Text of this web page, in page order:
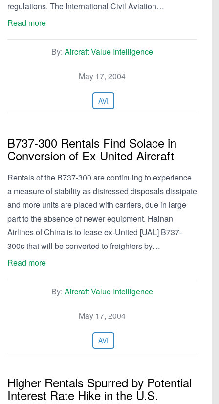
regulations. The International Civil Aviation…
Read more
By: Aircraft Value Intelligence
May 17, 2004
AVI
B737-300 Rentals Find Solace in
Conversion of Ex-United Aircraft
Rentals of the B737-300 are continuing to experience
a measure of stability as distressed disposals dissipate
and more units are placed with carriers, due in large
part to the absence of newer equipment. Hainan
Airlines of China is to lease ex-United [UAL] B737-
300s that will be converted to freighters by…
Read more
By: Aircraft Value Intelligence
May 17, 2004
AVI
Higher Rentals Spurred by Potential
Interest Rate Hike in the U.S.